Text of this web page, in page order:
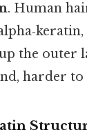
. Human
the outer
harder to